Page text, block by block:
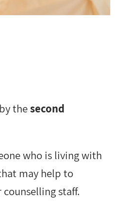
thesecond
who is living with
may help to
staff.